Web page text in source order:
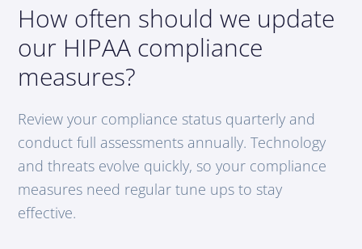
How often should we update
our HIPAA compliance
measures?
Review your compliance status quarterly and
conduct full assessments annually. Technology
and threats evolve quickly, so your compliance
measures need regular tune ups to stay
effective.